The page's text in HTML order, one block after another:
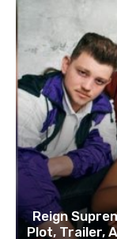
Reign
Plot, Trailer,